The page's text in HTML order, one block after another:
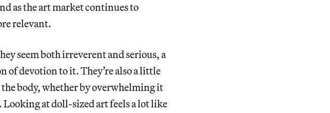
as the art market continues to
relevant.
seem both irreverent and serious, a
of devotion to it. They’re also a little
body, whether by overwhelming it
at doll-sized art feels a lot like